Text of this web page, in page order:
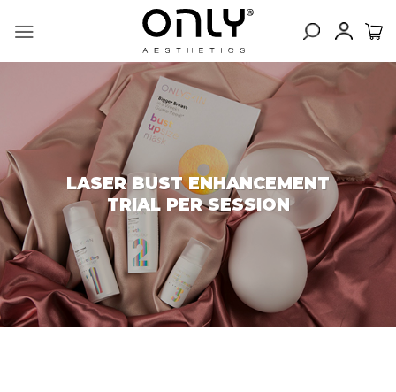
LASER BUST ENHANCEMENT
TRIAL PER SESSION